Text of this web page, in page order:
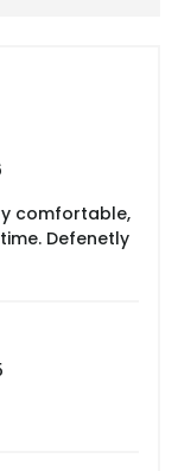
comfortable,
Defenetly